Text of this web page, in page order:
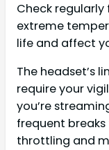
Check
extreme
life and affect
The headset’s
require your
you’re
frequent
throttling and